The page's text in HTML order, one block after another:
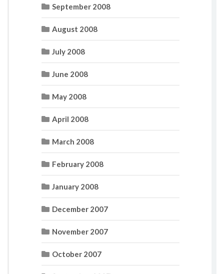
September 2008
August 2008
July 2008
June 2008
May 2008
April 2008
March 2008
February 2008
January 2008
December 2007
November 2007
October 2007